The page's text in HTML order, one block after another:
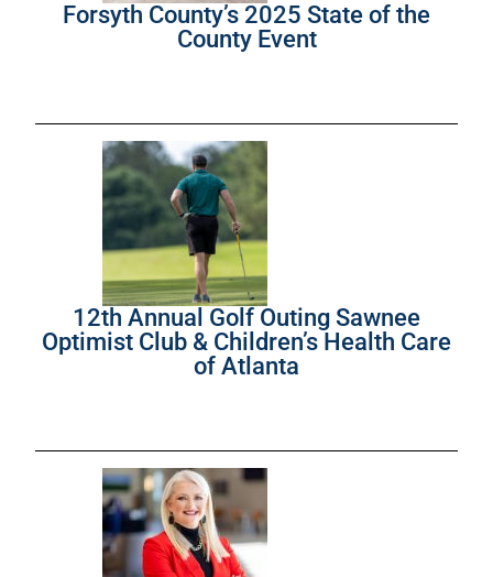
Forsyth County’s 2025 State of the
County Event
12th Annual Golf Outing Sawnee
Optimist Club & Children’s Health Care
of Atlanta